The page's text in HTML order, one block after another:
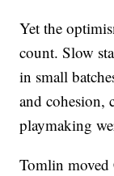
Yet the
count. Slow
in small
and cohesion,
playmaking
Tomlin moved